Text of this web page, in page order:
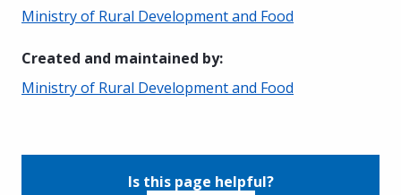
Ministry of Rural Development and Food
Created and maintained by:
Ministry of Rural Development and Food
Is this page helpful?